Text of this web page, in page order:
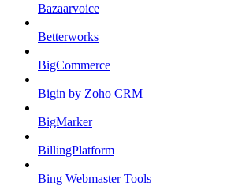
Bazaarvoice
Betterworks
BigCommerce
Bigin by Zoho CRM
BigMarker
BillingPlatform
Bing Webmaster Tools